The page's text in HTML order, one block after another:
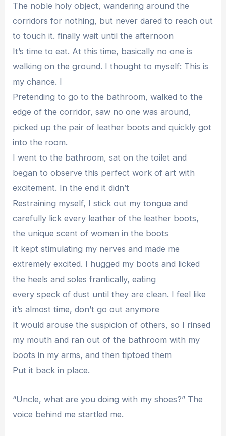
The noble holy object, wandering around the
corridors for nothing, but never dared to reach out
to touch it. finally wait until the afternoon
It’s time to eat. At this time, basically no one is
walking on the ground. I thought to myself: This is
my chance. I
Pretending to go to the bathroom, walked to the
edge of the corridor, saw no one was around,
picked up the pair of leather boots and quickly got
into the room.
I went to the bathroom, sat on the toilet and
began to observe this perfect work of art with
excitement. In the end it didn’t
Restraining myself, I stick out my tongue and
carefully lick every leather of the leather boots,
the unique scent of women in the boots
It kept stimulating my nerves and made me
extremely excited. I hugged my boots and licked
the heels and soles frantically, eating
every speck of dust until they are clean. I feel like
it’s almost time, don’t go out anymore
It would arouse the suspicion of others, so I rinsed
my mouth and ran out of the bathroom with my
boots in my arms, and then tiptoed them
Put it back in place.
“Uncle, what are you doing with my shoes?” The
voice behind me startled me.